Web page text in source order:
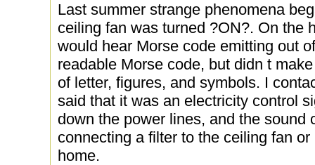
Last summer strange phenomena
ceiling fan was turned ?ON?. On the
would hear Morse code emitting out
readable Morse code, but didn t
of letter, figures, and symbols. I
said that it was an electricity control
down the power lines, and the sound
connecting a filter to the ceiling fan
home.